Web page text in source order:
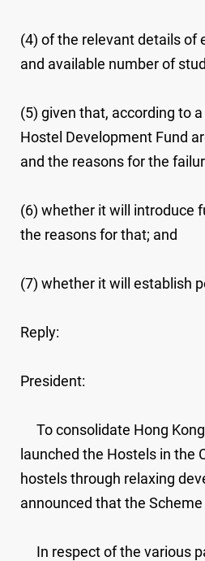
(4) of the relevant details of
and available number of
(5) given that, according to
Hostel Development Fund
and the reasons for the
(6) whether it will introduce
the reasons for that; and
(7) whether it will establish
Reply:
President:
To consolidate Hong
launched the Hostels in
hostels through relaxing
announced that the
In respect of the various